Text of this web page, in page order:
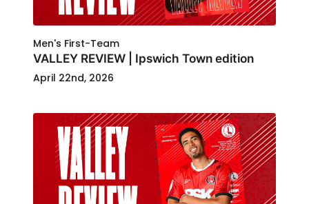
Men's First-Team
VALLEY REVIEW | Ipswich Town edition
April 22nd, 2026